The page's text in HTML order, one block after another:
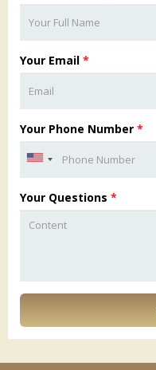
Your Email *
Your Phone Number *
Your Questions *